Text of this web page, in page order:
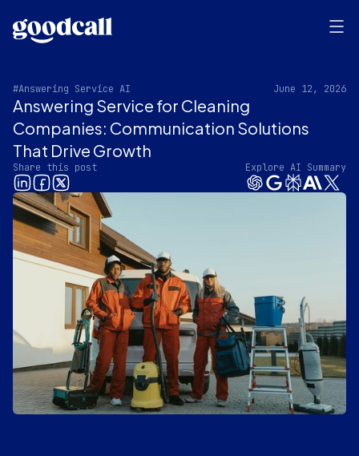
#Answering Service AI June 12, 2026
Answering Service for Cleaning
Companies: Communication Solutions
That Drive Growth
Share this post Explore AI Summary